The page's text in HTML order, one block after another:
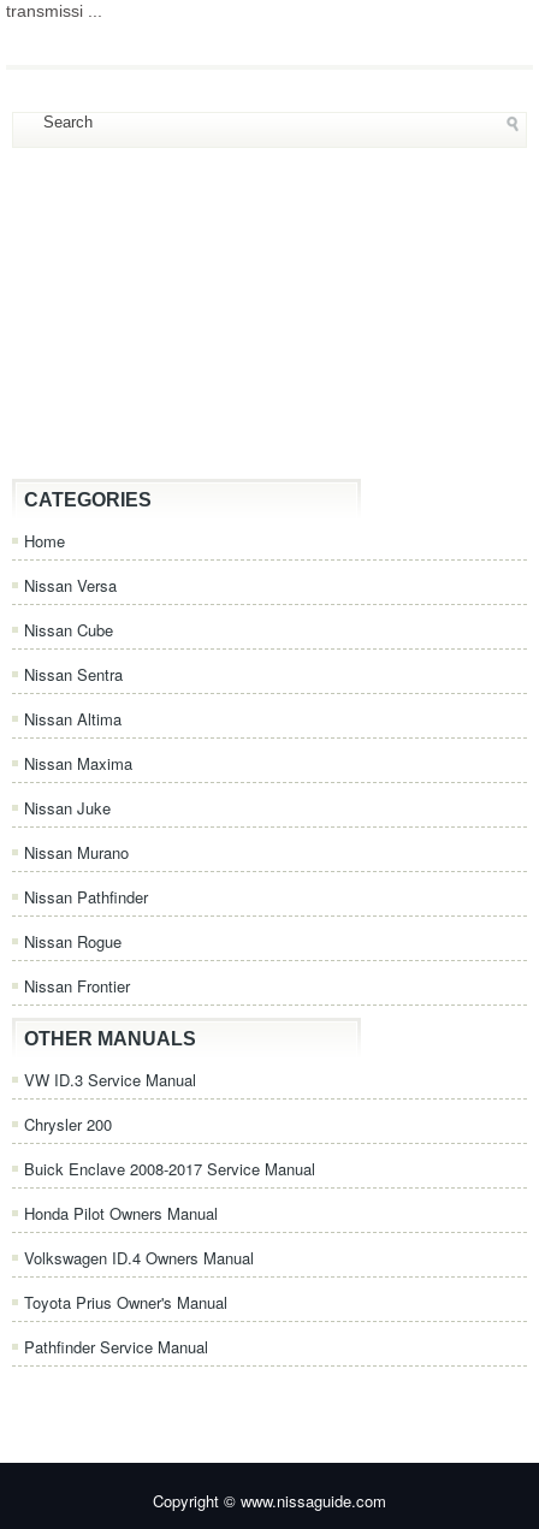
transmissi ...
CATEGORIES
Home
Nissan Versa
Nissan Cube
Nissan Sentra
Nissan Altima
Nissan Maxima
Nissan Juke
Nissan Murano
Nissan Pathfinder
Nissan Rogue
Nissan Frontier
OTHER MANUALS
VW ID.3 Service Manual
Chrysler 200
Buick Enclave 2008-2017 Service Manual
Honda Pilot Owners Manual
Volkswagen ID.4 Owners Manual
Toyota Prius Owner's Manual
Pathfinder Service Manual
Copyright © www.nissaguide.com